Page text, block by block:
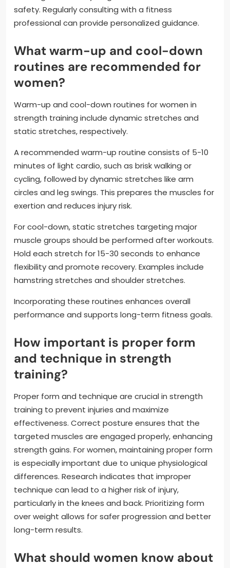
safety. Regularly consulting with a fitness
professional can provide personalized guidance.
What warm-up and cool-down
routines are recommended for
women?
Warm-up and cool-down routines for women in
strength training include dynamic stretches and
static stretches, respectively.
A recommended warm-up routine consists of 5-10
minutes of light cardio, such as brisk walking or
cycling, followed by dynamic stretches like arm
circles and leg swings. This prepares the muscles for
exertion and reduces injury risk.
For cool-down, static stretches targeting major
muscle groups should be performed after workouts.
Hold each stretch for 15-30 seconds to enhance
flexibility and promote recovery. Examples include
hamstring stretches and shoulder stretches.
Incorporating these routines enhances overall
performance and supports long-term fitness goals.
How important is proper form
and technique in strength
training?
Proper form and technique are crucial in strength
training to prevent injuries and maximize
effectiveness. Correct posture ensures that the
targeted muscles are engaged properly, enhancing
strength gains. For women, maintaining proper form
is especially important due to unique physiological
differences. Research indicates that improper
technique can lead to a higher risk of injury,
particularly in the knees and back. Prioritizing form
over weight allows for safer progression and better
long-term results.
What should women know about